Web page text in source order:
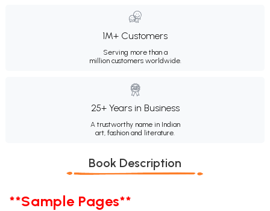
1M+ Customers
Serving more than a
million customers worldwide.
25+ Years in Business
A trustworthy name in Indian
art, fashion and literature.
Book Description
**Sample Pages**